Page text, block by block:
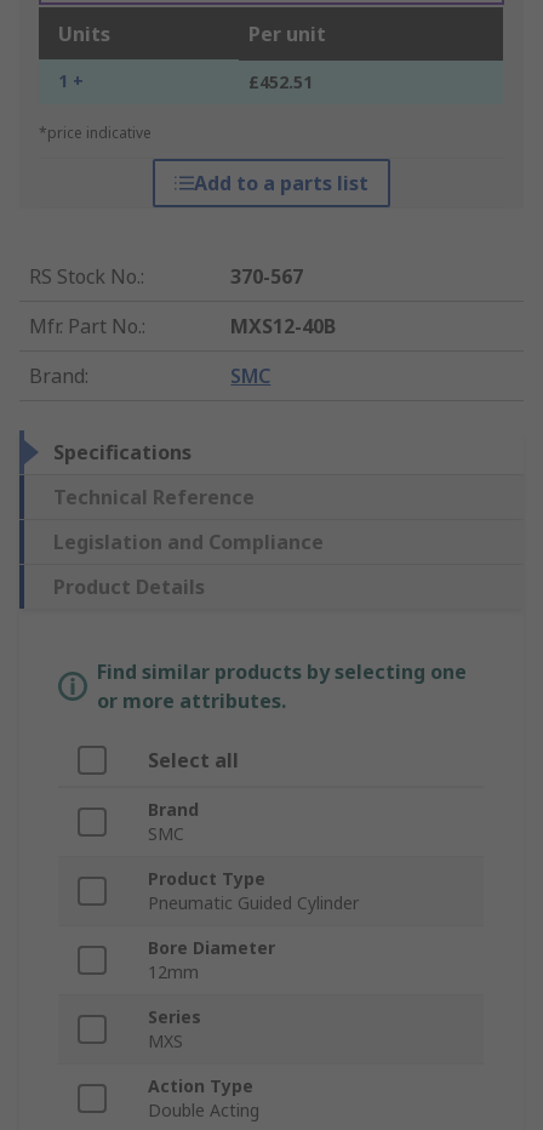
Units Per unit
1 + £452.51
*price indicative
Add to a parts list
RS Stock No.:
370-567
Mfr. Part No.:
MXS12-40B
Brand: SMC
Specifications
Technical Reference
Legislation and Compliance
Product Details
Find similar products by selecting one
or more attributes.
Select all
Brand
SMC
Product Type
Pneumatic Guided Cylinder
Bore Diameter
12mm
Series
MXS
Action Type
Double Acting